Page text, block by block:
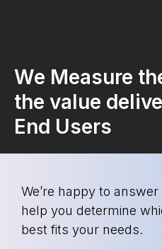
We Measure
the value
End Users
We’re happy to
help you determine
best fits your needs.